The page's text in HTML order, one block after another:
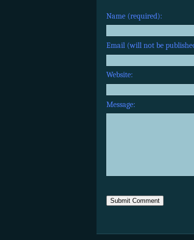
Name (required):
Email (will not be
Website:
Message: